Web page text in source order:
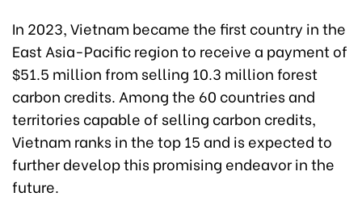
In 2023, Vietnam became the first country in the
East Asia-Pacific region to receive a payment of
$51.5 million from selling 10.3 million forest
carbon credits. Among the 60 countries and
territories capable of selling carbon credits,
Vietnam ranks in the top 15 and is expected to
further develop this promising endeavor in the
future.